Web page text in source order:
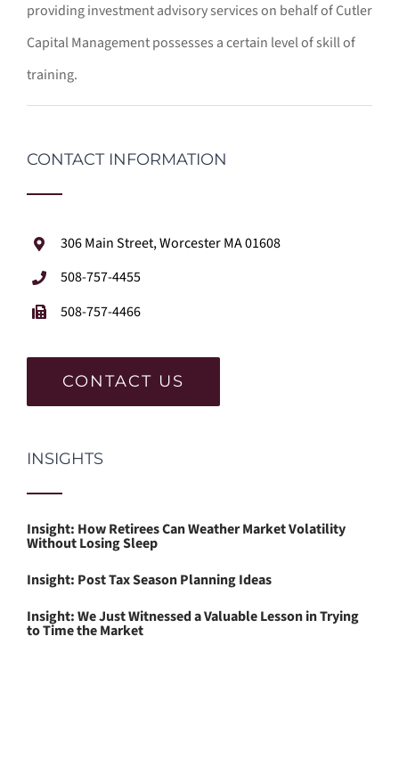
providing investment advisory services on behalf of Cutler
Capital Management possesses a certain level of skill of
training.
CONTACT INFORMATION
306 Main Street, Worcester MA 01608
508-757-4455
508-757-4466
CONTACT US
INSIGHTS
Insight: How Retirees Can Weather Market Volatility
Without Losing Sleep
Insight: Post Tax Season Planning Ideas
Insight: We Just Witnessed a Valuable Lesson in Trying
to Time the Market